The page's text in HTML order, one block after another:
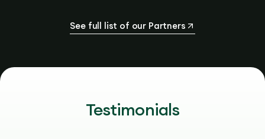
See full list of our Partners
Testimonials